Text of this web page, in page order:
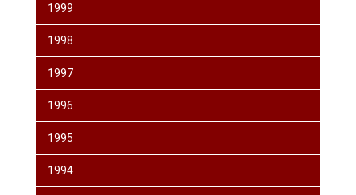
1999
1998
1997
1996
1995
1994